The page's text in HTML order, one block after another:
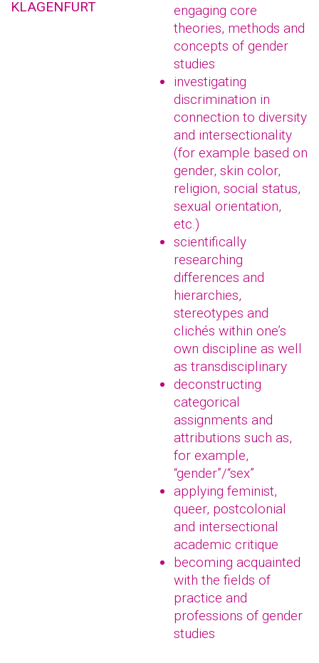
KLAGENFURT
engaging core
theories, methods and
concepts of gender
studies
investigating
discrimination in
connection to diversity
and intersectionality
(for example based on
gender, skin color,
religion, social status,
sexual orientation,
etc.)
scientifically
researching
differences and
hierarchies,
stereotypes and
clichés within one’s
own discipline as well
as transdisciplinary
deconstructing
categorical
assignments and
attributions such as,
for example,
“gender”/“sex”
applying feminist,
queer, postcolonial
and intersectional
academic critique
becoming acquainted
with the fields of
practice and
professions of gender
studies